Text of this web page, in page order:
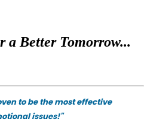
a Better Tomorrow...
to be the most effective
issues!"